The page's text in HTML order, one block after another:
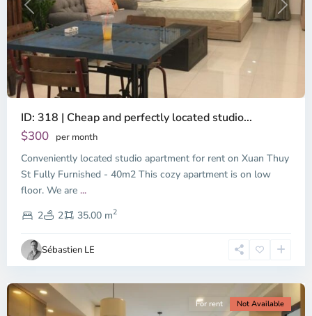
Previous Next
ID: 318 | Cheap and perfectly located studio...
$300 per month
Conveniently located studio apartment for rent on Xuan Thuy
St Fully Furnished - 40m2 This cozy apartment is on low
floor. We are ...
2
2 35.00 m2
Sébastien LE
Thao
Dien,
Thu
Duc
City
-
2,
Chi
Minh
City
For rent Not Available